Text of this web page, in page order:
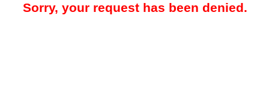
Sorry, your request has been denied.